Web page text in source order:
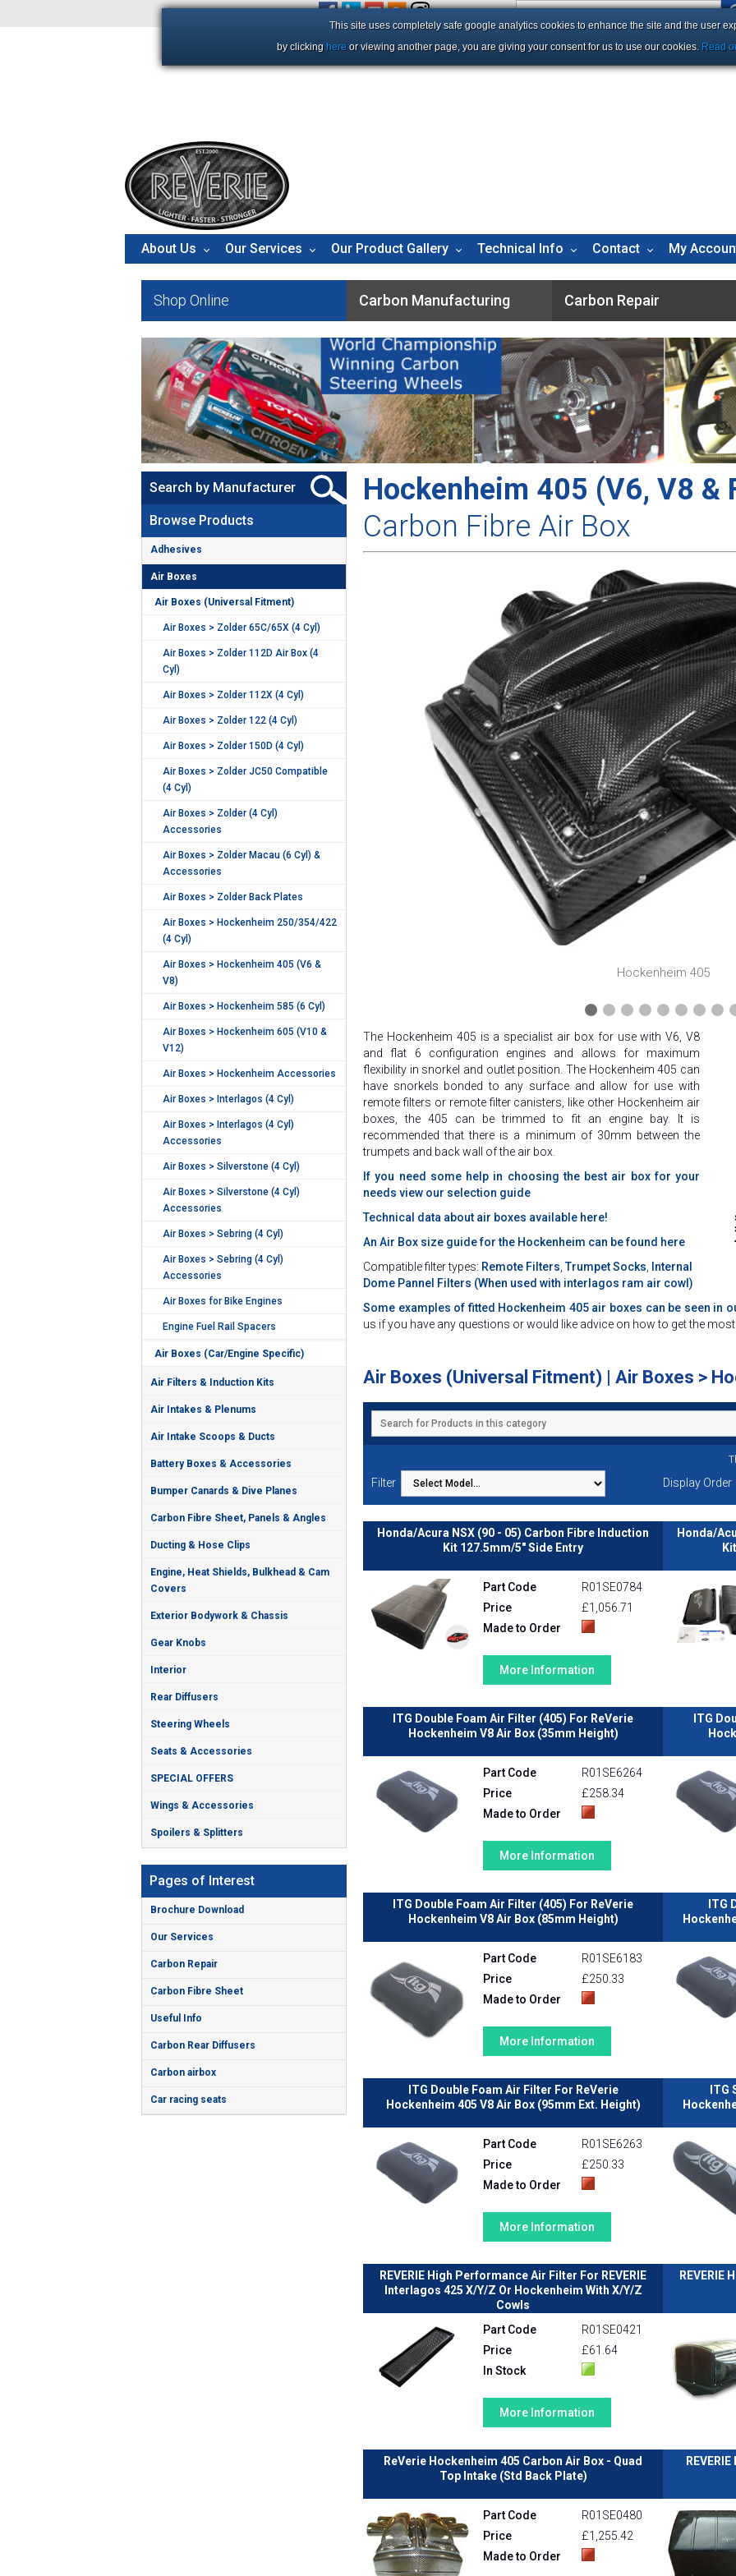
About Us Our Services Our Product Gallery Technical Info Contact My
Shop Online Carbon Manufacturing Carbon Repair
Search by Manufacturer
Browse Products
Adhesives
Air Boxes
Air Boxes (Universal Fitment)
Air Boxes > Zolder 65C/65X (4 Cyl)
Air Boxes > Zolder 112D Air Box (4
Cyl)
Air Boxes > Zolder 112X (4 Cyl)
Air Boxes > Zolder 122 (4 Cyl)
Air Boxes > Zolder 150D (4 Cyl)
Air Boxes > Zolder JC50 Compatible
(4 Cyl)
Air Boxes > Zolder (4 Cyl)
Accessories
Air Boxes > Zolder Macau (6 Cyl) &
Accessories
Air Boxes > Zolder Back Plates
Air Boxes > Hockenheim 250/354/422
(4 Cyl)
Air Boxes > Hockenheim 405 (V6 &
V8)
Air Boxes > Hockenheim 585 (6 Cyl)
Air Boxes > Hockenheim 605 (V10 &
V12)
Air Boxes > Hockenheim Accessories
Air Boxes > Interlagos (4 Cyl)
Air Boxes > Interlagos (4 Cyl)
Accessories
Air Boxes > Silverstone (4 Cyl)
Air Boxes > Silverstone (4 Cyl)
Accessories
Air Boxes > Sebring (4 Cyl)
Air Boxes > Sebring (4 Cyl)
Accessories
Air Boxes for Bike Engines
Engine Fuel Rail Spacers
Air Boxes (Car/Engine Specific)
Air Filters & Induction Kits
Air Intakes & Plenums
Air Intake Scoops & Ducts
Battery Boxes & Accessories
Bumper Canards & Dive Planes
Carbon Fibre Sheet, Panels & Angles
Ducting & Hose Clips
Engine, Heat Shields, Bulkhead & Cam
Covers
Exterior Bodywork & Chassis
Gear Knobs
Interior
Rear Diffusers
Steering Wheels
Seats & Accessories
SPECIAL OFFERS
Wings & Accessories
Spoilers & Splitters
Pages of Interest
Brochure Download
Our Services
Carbon Repair
Carbon Fibre Sheet
Useful Info
Carbon Rear Diffusers
Carbon airbox
Car racing seats
Hockenheim 405 (V6, V8 &
Carbon Fibre Air Box
Hockenheim 405
The Hockenheim 405 is a specialist air box for use with V6, V8
and flat 6 configuration engines and allows for maximum
flexibility in snorkel and outlet position. The Hockenheim 405 can
have snorkels bonded to any surface and allow for use with
remote filters or remote filter canisters, like other Hockenheim air
boxes, the 405 can be trimmed to fit an engine bay. It is
recommended that there is a minimum of 30mm between the
trumpets and back wall of the air box.
If you need some help in choosing the best air box for your
needs view our selection guide
Technical data about air boxes available here!
An Air Box size guide for the Hockenheim can be found here
Compatible filter types: Remote Filters Trumpet Socks
Internal
Dome Pannel Filters (When used with interlagos ram air cowl)
Some examples of fitted Hockenheim 405 air boxes can be seen in
us if you have any questions or would like advice on how to get the
Air Boxes (Universal Fitment) | Air Boxes >
Filter Display Order
Honda/Acura NSX (90 - 05) Carbon Fibre Induction
Kit 127.5mm/5" Side Entry
Part Code
R01SE0784
Price
£1,056.71
Made to Order
More Information
Honda/
ITG Double Foam Air Filter (405) For ReVerie
Hockenheim V8 Air Box (35mm Height)
Part Code
R01SE6264
Price
£258.34
Made to Order
More Information
ITG
ITG Double Foam Air Filter (405) For ReVerie
Hockenheim V8 Air Box (85mm Height)
Part Code
R01SE6183
Price
£250.33
Made to Order
More Information
ITG
ITG Double Foam Air Filter For ReVerie
Hockenheim 405 V8 Air Box (95mm Ext. Height)
Part Code
R01SE6263
Price
£250.33
Made to Order
More Information
ITG
REVERIE High Performance Air Filter For REVERIE
Interlagos 425 X/Y/Z Or Hockenheim With X/Y/Z
Cowls
Part Code
R01SE0421
Price
£61.64
In Stock
More Information
REVERIE
ReVerie Hockenheim 405 Carbon Air Box - Quad
Top Intake (Std Back Plate)
Part Code
R01SE0480
Price
£1,255.42
Made to Order
This site uses completely safe google analytics cookies to enhance the site and the user
by clicking here or viewing another page, you are giving your consent for us to use our cookies. Read